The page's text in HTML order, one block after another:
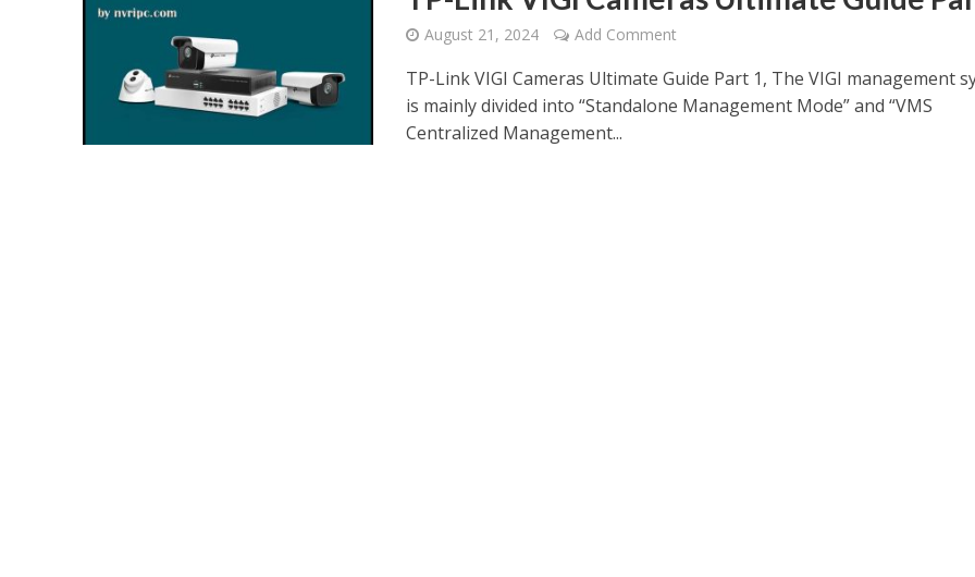
August 21, 2024 Add Comment
TP-Link VIGI Cameras Ultimate Guide Part 1, The VIGI management
is mainly divided into “Standalone Management Mode” and “VMS
Centralized Management...